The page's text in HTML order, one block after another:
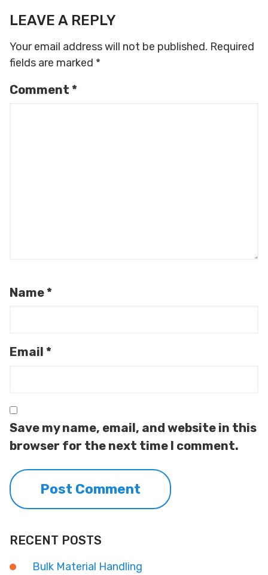
LEAVE A REPLY
Your email address will not be published. Required
fields are marked *
Comment *
Name *
Email *
Save my name, email, and website in this
browser for the next time I comment.
RECENT POSTS
Bulk Material Handling